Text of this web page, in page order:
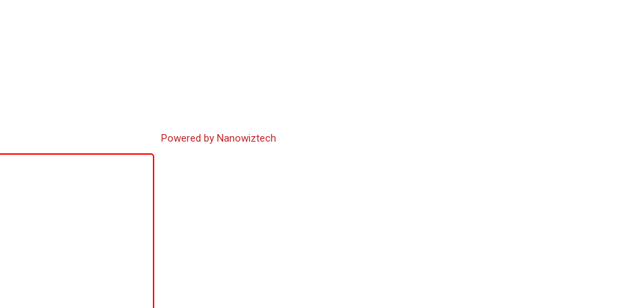
Powered by Nanowiztech